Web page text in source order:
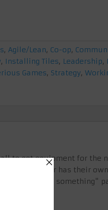
,Agile/Lean, Co-op,
, Installing Tiles, Leadership,
Games, Strategy,
to get equipment for the
Each player has their
the red "do something"